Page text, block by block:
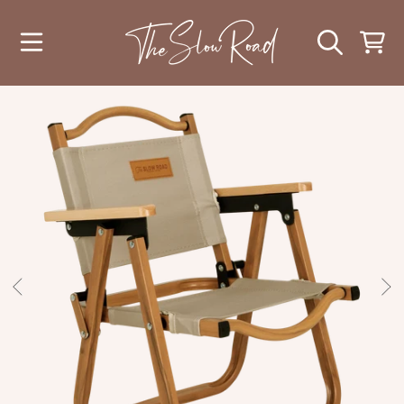
SKIP TO CONTENT CART
SKIP TO PRODUCT INFORMATION